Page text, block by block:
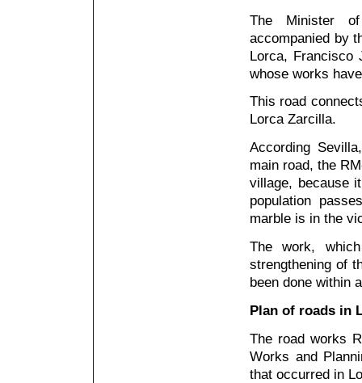
The Minister
accompanied by
Lorca, Francisco
whose works
This road
Lorca Zarcilla.
According
main road, the
village, because
population
marble is in the
The work,
strengthening of
been done within
Plan of roads in
The road works
Works and
that occurred in